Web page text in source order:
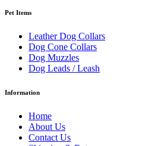
Pet Items
Leather Dog Collars
Dog Cone Collars
Dog Muzzles
Dog Leads / Leash
Information
Home
About Us
Contact Us